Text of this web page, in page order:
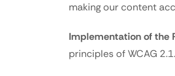
making our content
Implementation of the
principles of WCAG 2.1.